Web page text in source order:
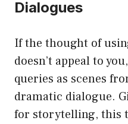
Dialogues
If the thought of
doesn’t appeal to
queries as scenes
dramatic dialogue.
for storytelling, this